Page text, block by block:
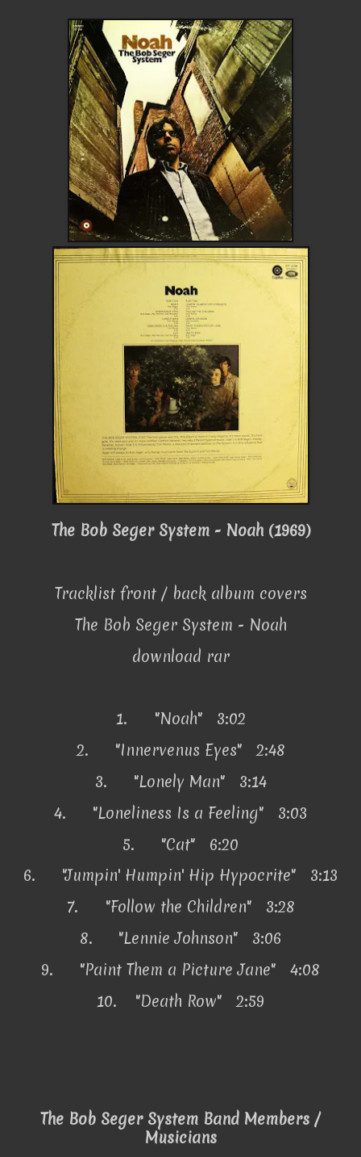
The Bob Seger System - Noah (1969)
Tracklist front / back album covers
The Bob Seger System - Noah
download rar
1.
"Noah" 3:02
2.
"Innervenus Eyes" 2:48
3.
"Lonely Man" 3:14
4.
"Loneliness Is a Feeling" 3:03
5.
"Cat" 6:20
6.
"Jumpin' Humpin' Hip Hypocrite" 3:13
7.
"Follow the Children" 3:28
8.
"Lennie Johnson" 3:06
9.
"Paint Them a Picture Jane" 4:08
10.
"Death Row" 2:59
The Bob Seger System Band Members /
Musicians